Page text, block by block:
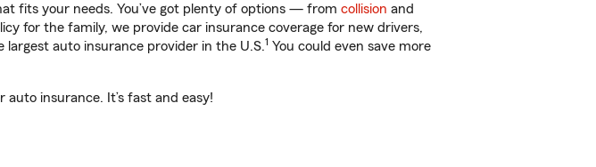
fits your needs. You’ve got plenty of options — from collision and
for the family, we provide car insurance coverage for new drivers,
auto insurance provider in the U.S.1 You could even save more
insurance. It’s fast and easy!